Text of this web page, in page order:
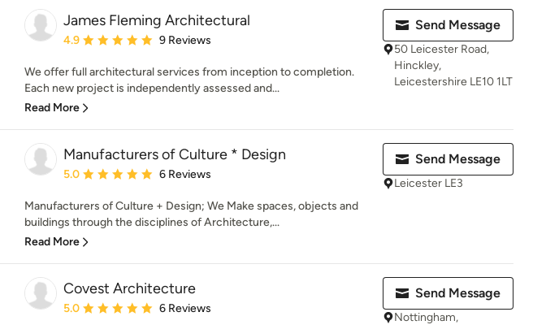
James Fleming Architectural
Average rating: 4.9 out of 5 stars
4.9 9 Reviews
We offer full architectural services from inception to completion.
Each new project is independently assessed and...
Read More
Send Message
50 Leicester Road,
Hinckley,
Leicestershire LE10 1LT
Manufacturers of Culture * Design
Average rating: 5 out of 5 stars
5.0 6 Reviews
Manufacturers of Culture + Design; We Make spaces, objects and
buildings through the disciplines of Architecture,...
Read More
Send Message
Leicester LE3
Covest Architecture
Average rating: 5 out of 5 stars
5.0 6 Reviews
Send Message
Nottingham,